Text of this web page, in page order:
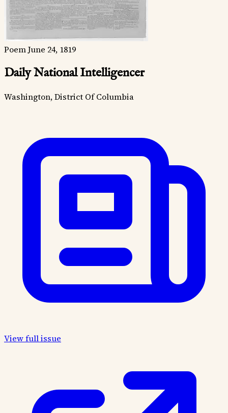
PoemJune 24, 1819
Daily National Intelligencer
Washington, District Of Columbia
View full issue